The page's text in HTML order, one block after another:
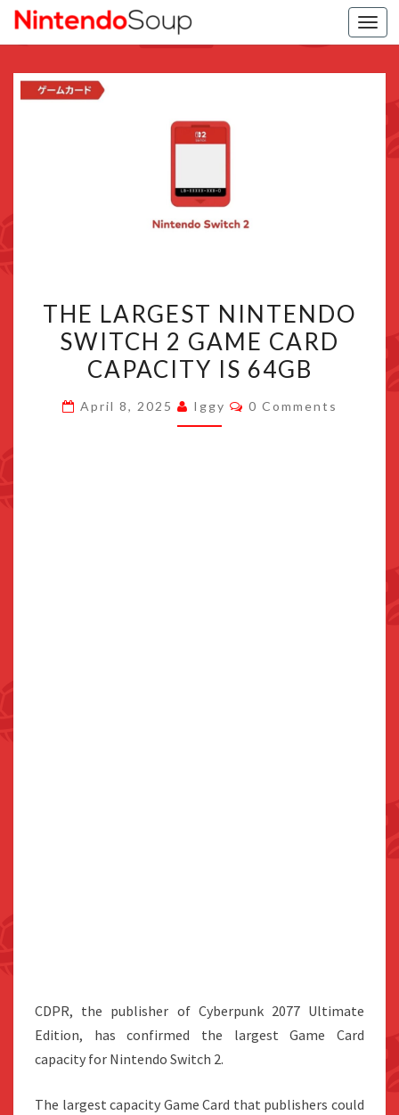
LARGEST
NINTENDO
SWITCH
GAME
THE LARGEST NINTENDO
SWITCH 2 GAME CARD
CAPACITY IS 64GB
April 8, 2025 Iggy Comments
0 Comments
CDPR, the publisher of Cyberpunk 2077 Ultimate
Edition, has confirmed the largest Game Card
capacity for Nintendo Switch 2.
The largest capacity Game Card that publishers could